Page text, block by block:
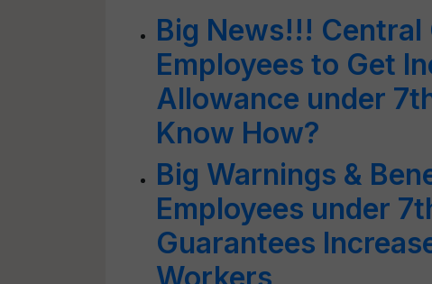
Big News!!! Central
Employees to Get
Allowance under
Know How?
Big Warnings &
Employees under
Guarantees